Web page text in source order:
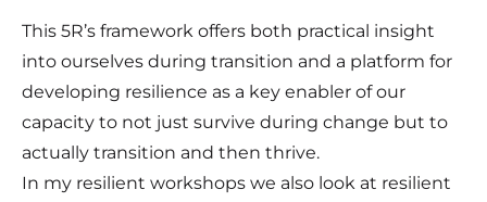
This 5R’s framework offers both practical insight
into ourselves during transition and a platform for
developing resilience as a key enabler of our
capacity to not just survive during change but to
actually transition and then thrive.
In my resilient workshops we also look at resilient